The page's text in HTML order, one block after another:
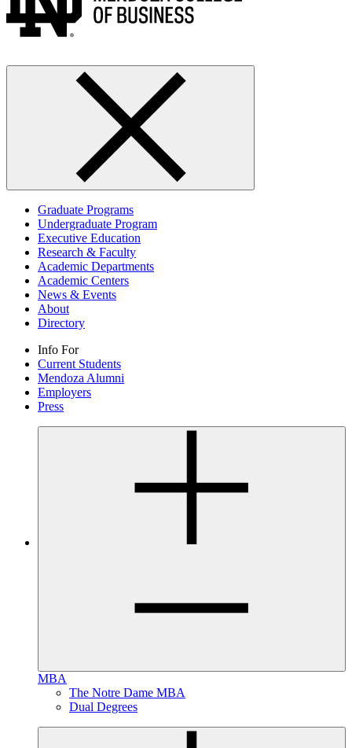
Graduate Programs
Undergraduate Program
Executive Education
Research & Faculty
Academic Departments
Academic Centers
News & Events
About
Directory
Info For
Current Students
Mendoza Alumni
Employers
Press
MBA
The Notre Dame MBA
Dual Degrees